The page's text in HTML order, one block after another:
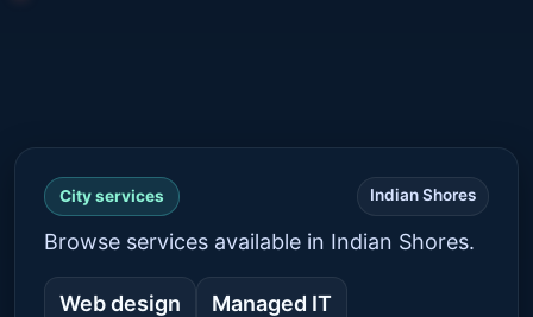
City services Indian Shores
Browse services available in Indian Shores.
Web design Managed IT